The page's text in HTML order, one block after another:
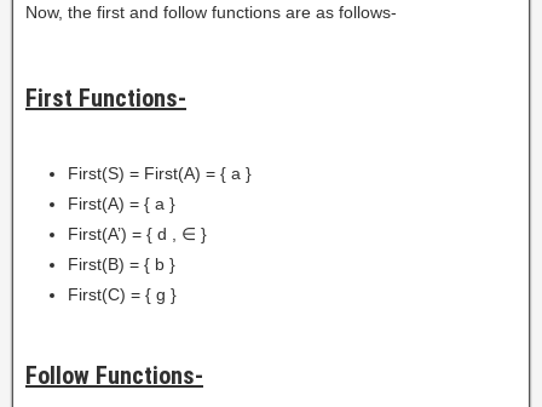
Now, the first and follow functions are as follows-
First Functions-
First(S) = First(A) = { a }
First(A) = { a }
First(A’) = { d , ∈ }
First(B) = { b }
First(C) = { g }
Follow Functions-